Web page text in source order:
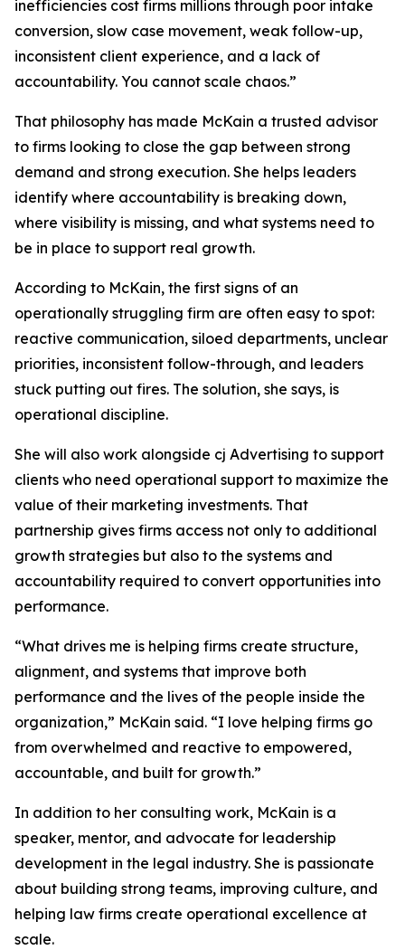
inefficiencies cost firms millions through poor intake
conversion, slow case movement, weak follow-up,
inconsistent client experience, and a lack of
accountability. You cannot scale chaos.”
That philosophy has made McKain a trusted advisor
to firms looking to close the gap between strong
demand and strong execution. She helps leaders
identify where accountability is breaking down,
where visibility is missing, and what systems need to
be in place to support real growth.
According to McKain, the first signs of an
operationally struggling firm are often easy to spot:
reactive communication, siloed departments, unclear
priorities, inconsistent follow-through, and leaders
stuck putting out fires. The solution, she says, is
operational discipline.
She will also work alongside cj Advertising to support
clients who need operational support to maximize the
value of their marketing investments. That
partnership gives firms access not only to additional
growth strategies but also to the systems and
accountability required to convert opportunities into
performance.
“What drives me is helping firms create structure,
alignment, and systems that improve both
performance and the lives of the people inside the
organization,” McKain said. “I love helping firms go
from overwhelmed and reactive to empowered,
accountable, and built for growth.”
In addition to her consulting work, McKain is a
speaker, mentor, and advocate for leadership
development in the legal industry. She is passionate
about building strong teams, improving culture, and
helping law firms create operational excellence at
scale.